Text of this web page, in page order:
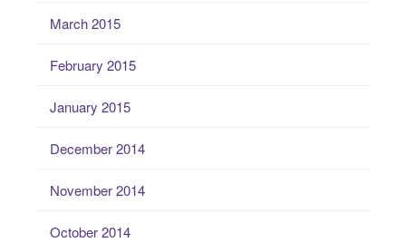
March 2015
February 2015
January 2015
December 2014
November 2014
October 2014